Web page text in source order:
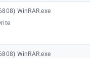
WinRAR.exe
WinRAR.exe